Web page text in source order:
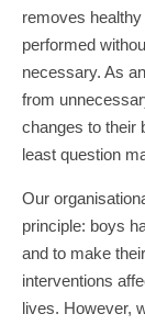
removes
performed
necessary. As
from
changes to their
least question
Our
principle: boys
and to make
interventions
lives. However,